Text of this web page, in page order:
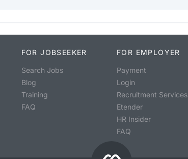
FOR JOBSEEKER
Search Jobs
Blog
Training
FAQ
FOR EMPLOYER
Payment
Login
Recruitment Services
Etender
HR Insider
FAQ